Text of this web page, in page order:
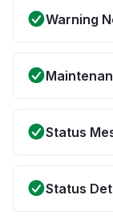
Warning
Status
Status